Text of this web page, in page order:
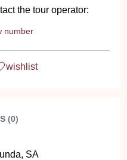
the tour operator:
number
wishlist
(0)
SA